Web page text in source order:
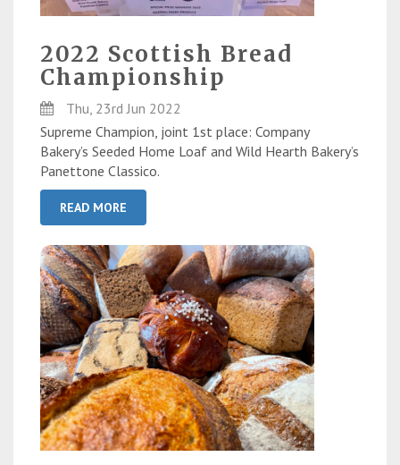
2022 Scottish Bread
Championship
Thu, 23rd Jun 2022
Supreme Champion, joint 1st place: Company
Bakery’s Seeded Home Loaf and Wild Hearth Bakery’s
Panettone Classico.
READ MORE